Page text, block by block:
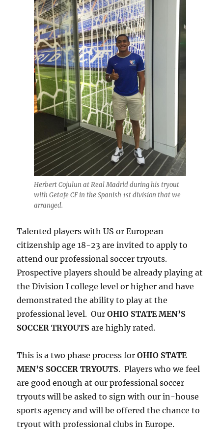
Herbert Cojulun at Real Madrid during his tryout
with Getafe CF in the Spanish 1st division that we
arranged.
Talented players with US or European
citizenship age 18-23 are invited to apply to
attend our professional soccer tryouts.
Prospective players should be already playing at
the Division I college level or higher and have
demonstrated the ability to play at the
professional level. OurOHIO STATE MEN’S
SOCCER TRYOUTS are highly rated.
This is a two phase process forOHIO STATE
MEN’S SOCCER TRYOUTS. Players who we feel
are good enough at our professional soccer
tryouts will be asked to sign with our in-house
sports agency and will be offered the chance to
tryout with professional clubs in Europe.